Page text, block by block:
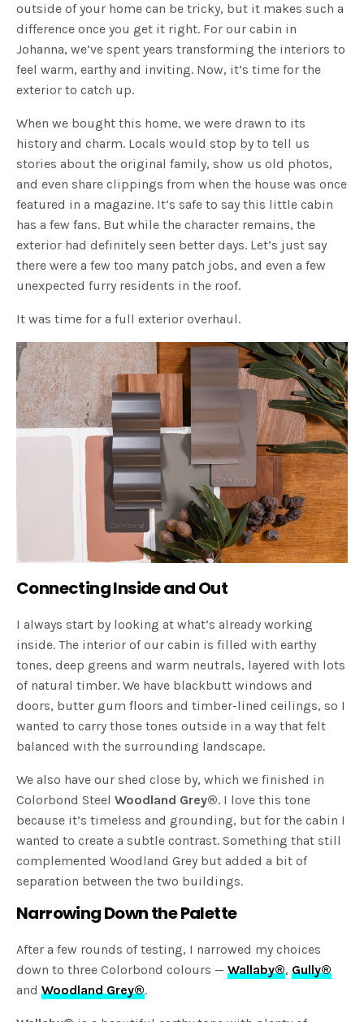
outside of your home can be tricky, but it makes such a
difference once you get it right. For our cabin in
Johanna, we’ve spent years transforming the interiors to
feel warm, earthy and inviting. Now, it’s time for the
exterior to catch up.
When we bought this home, we were drawn to its
history and charm. Locals would stop by to tell us
stories about the original family, show us old photos,
and even share clippings from when the house was once
featured in a magazine. It’s safe to say this little cabin
has a few fans. But while the character remains, the
exterior had definitely seen better days. Let’s just say
there were a few too many patch jobs, and even a few
unexpected furry residents in the roof.
It was time for a full exterior overhaul.
Connecting Inside and Out
I always start by looking at what’s already working
inside. The interior of our cabin is filled with earthy
tones, deep greens and warm neutrals, layered with lots
of natural timber. We have blackbutt windows and
doors, butter gum floors and timber-lined ceilings, so I
wanted to carry those tones outside in a way that felt
balanced with the surrounding landscape.
We also have our shed close by, which we finished in
Colorbond SteelWoodland Grey®. I love this tone
because it’s timeless and grounding, but for the cabin I
wanted to create a subtle contrast. Something that still
complemented Woodland Grey but added a bit of
separation between the two buildings.
Narrowing Down the Palette
After a few rounds of testing, I narrowed my choices
down to three Colorbond colours —Wallaby®,Gully®
andWoodland Grey®.